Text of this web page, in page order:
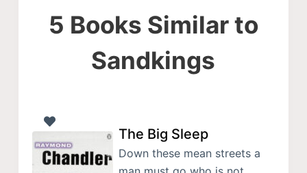
5 Books Similar to
Sandkings
The Big Sleep
Down these mean streets a